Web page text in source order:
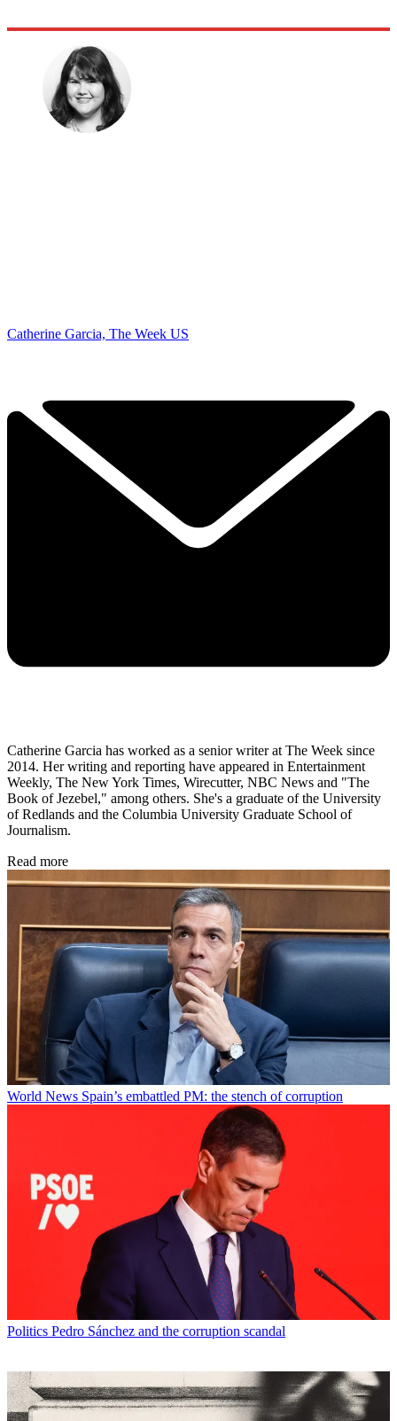
Catherine Garcia, The Week US
Catherine Garcia has worked as a senior writer at The Week since
2014. Her writing and reporting have appeared in Entertainment
Weekly, The New York Times, Wirecutter, NBC News and "The
Book of Jezebel," among others. She's a graduate of the University
of Redlands and the Columbia University Graduate School of
Journalism.
Read more
World News Spain’s embattled PM: the stench of corruption
Politics Pedro Sánchez and the corruption scandal